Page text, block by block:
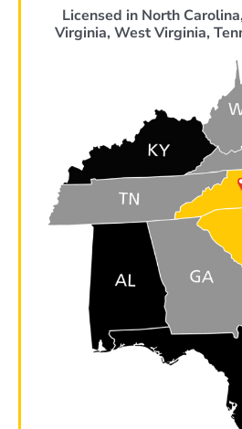
Licensed in North
Virginia, West Virginia,